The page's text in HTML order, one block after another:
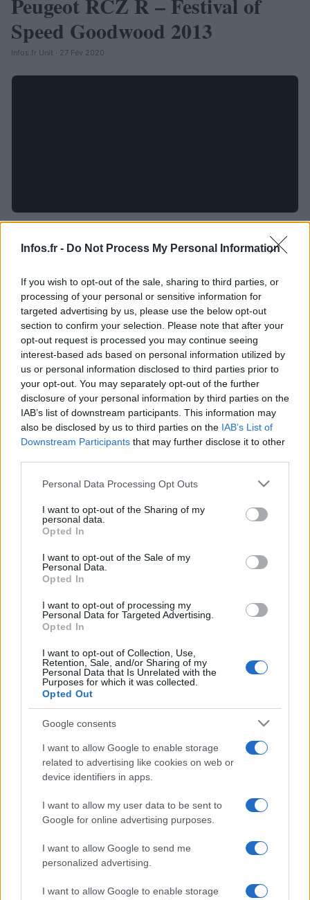
Infos.fr - Do Not Process My Personal Information
If you wish to opt-out of the sale, sharing to third parties, or
processing of your personal or sensitive information for
targeted advertising by us, please use the below opt-out
section to confirm your selection. Please note that after your
opt-out request is processed you may continue seeing
interest-based ads based on personal information utilized by
us or personal information disclosed to third parties prior to
your opt-out. You may separately opt-out of the further
disclosure of your personal information by third parties on the
IAB’s list of downstream participants. This information may
also be disclosed by us to third parties on the IAB’s List of
Downstream Participants that may further disclose it to other
Please note that this website/app uses one or more Google
not limited to your visit or usage behaviour. You may click to
grant or deny consent to Google and its third-party tags to
use your data for below specified purposes in below Google
consent section.
Personal Data Processing Opt Outs
I want to opt-out of the Sharing of my
personal data.
Opted In
I want to opt-out of the Sale of my
Personal Data.
Opted In
I want to opt-out of processing my
Personal Data for Targeted Advertising.
Opted In
I want to opt-out of Collection, Use,
Retention, Sale, and/or Sharing of my
Personal Data that Is Unrelated with the
Purposes for which it was collected.
Opted Out
Google consents
I want to allow Google to enable storage
related to advertising like cookies on web or
device identifiers in apps.
I want to allow my user data to be sent to
Google for online advertising purposes.
I want to allow Google to send me
personalized advertising.
I want to allow Google to enable storage
Speed Goodwood 2013
Infos.fr Unit · 27 Fév 2020